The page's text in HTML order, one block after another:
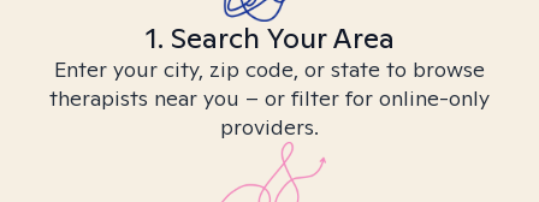
1. Search Your Area
Enter your city, zip code, or state to browse
therapists near you – or filter for online-only
providers.